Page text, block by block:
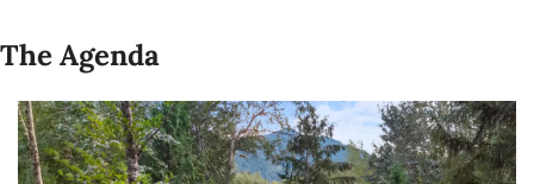
The Agenda